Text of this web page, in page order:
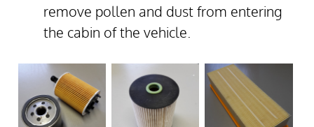
remove pollen and dust from entering
the cabin of the vehicle.